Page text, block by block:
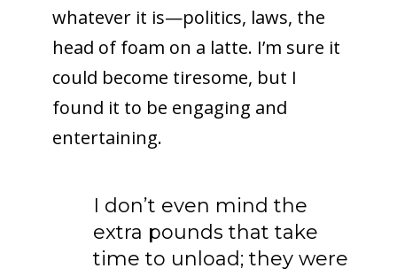
whatever it is—politics, laws, the
head of foam on a latte. I’m sure it
could become tiresome, but I
found it to be engaging and
entertaining.
I don’t even mind the
extra pounds that take
time to unload; they were